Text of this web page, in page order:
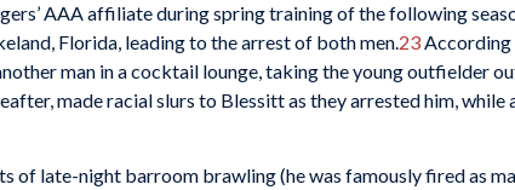
AAA affiliate during spring training of the following
Florida, leading to the arrest of both men.23According
man in a cocktail lounge, taking the young outfielder
made racial slurs to Blessitt as they arrested him,
of late-night barroom brawling (he was famously fired as